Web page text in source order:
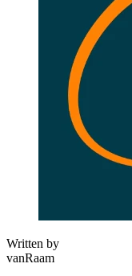
Written by
vanRaam